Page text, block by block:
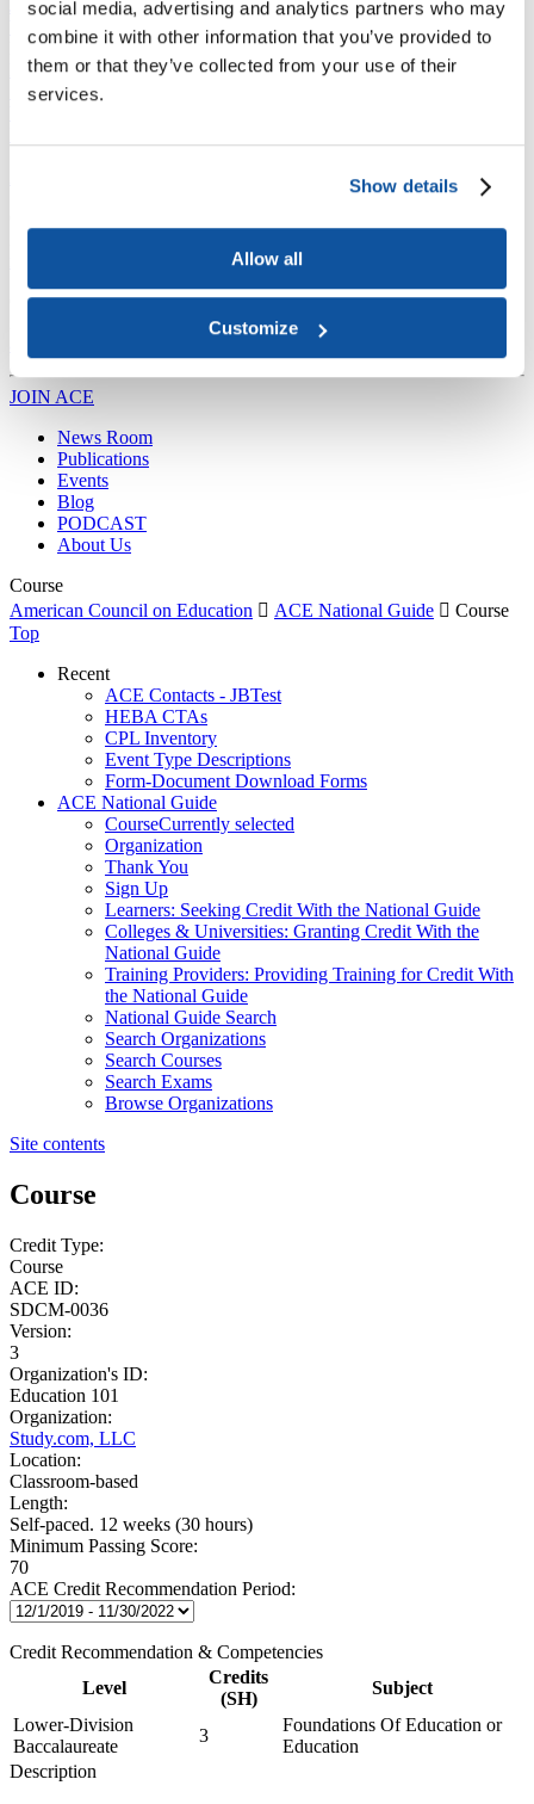
social media, advertising and analytics partners who may
combine it with other information that you’ve provided to
them or that they’ve collected from your use of their
services.
Show details
Allow all
Customize
Joining ACE
Why Join ACE?
Benefits of Membership
Member Spotlights
Membership Services
Purchase the Mailing List Pay Dues Member Directory
Support ACE
​Contact Advancement
JOIN ACE
News Room
Publications
Events
Blog
PODCAST
About Us
Course
American Council on Education  ACE National Guide  Course
Top
Recent
ACE Contacts - JBTest
HEBA CTAs
CPL Inventory
Event Type Descriptions
Form-Document Download Forms
ACE National Guide
CourseCurrently selected
Organization
Thank You
Sign Up
Learners: Seeking Credit With the National Guide
Colleges & Universities: Granting Credit With the
National Guide
Training Providers: Providing Training for Credit With
the National Guide
National Guide Search
Search Organizations
Search Courses
Search Exams
Browse Organizations
Site contents
Course
Credit Type:
Course
ACE ID:
SDCM-0036
Version:
3
Organization's ID:
Education 101
Organization:
Study.com, LLC
Location:
Classroom-based
Length:
Self-paced. 12 weeks (30 hours)
Minimum Passing Score:
70
ACE Credit Recommendation Period:
Credit Recommendation & Competencies
Level
Credits
(SH)
Subject
Lower-Division
Baccalaureate
3
Foundations Of Education or
Education
Description